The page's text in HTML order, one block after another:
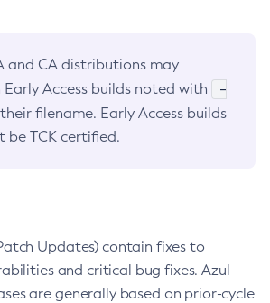
and CA distributions may
Access builds noted with
-
filename. Early Access builds
be TCK certified.
Updates) contain fixes to
and critical bug fixes. Azul
are generally based on prior-cycle